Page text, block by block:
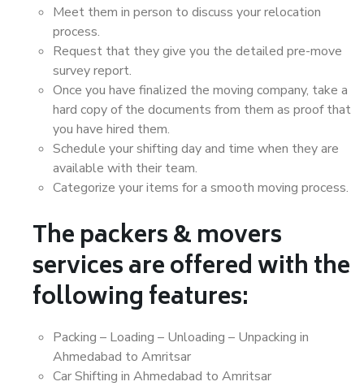
Meet them in person to discuss your relocation
process.
Request that they give you the detailed pre-move
survey report.
Once you have finalized the moving company, take a
hard copy of the documents from them as proof that
you have hired them.
Schedule your shifting day and time when they are
available with their team.
Categorize your items for a smooth moving process.
The packers & movers
services are offered with the
following features:
Packing – Loading – Unloading – Unpacking in
Ahmedabad to Amritsar
Car Shifting in Ahmedabad to Amritsar